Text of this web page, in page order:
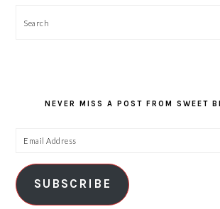
Search
NEVER MISS A POST FROM SWEET
Email
SUBSCRIBE